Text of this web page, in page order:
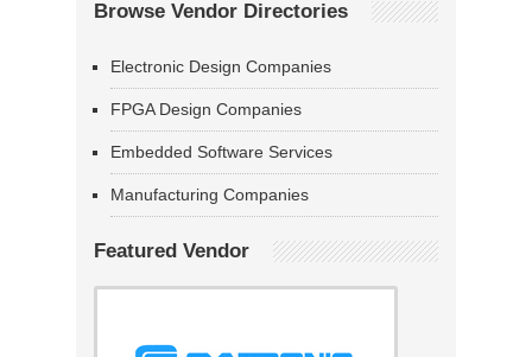
Browse Vendor Directories
Electronic Design Companies
FPGA Design Companies
Embedded Software Services
Manufacturing Companies
Featured Vendor